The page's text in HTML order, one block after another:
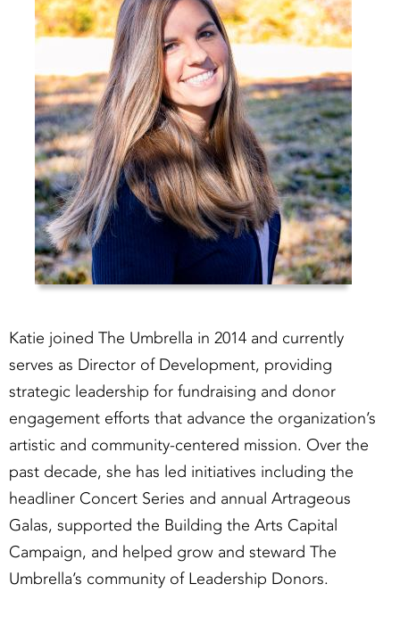
Katie joined The Umbrella in 2014 and currently
serves as Director of Development, providing
strategic leadership for fundraising and donor
engagement efforts that advance the organization’s
artistic and community-centered mission. Over the
past decade, she has led initiatives including the
headliner Concert Series and annual Artrageous
Galas, supported the Building the Arts Capital
Campaign, and helped grow and steward The
Umbrella’s community of Leadership Donors.